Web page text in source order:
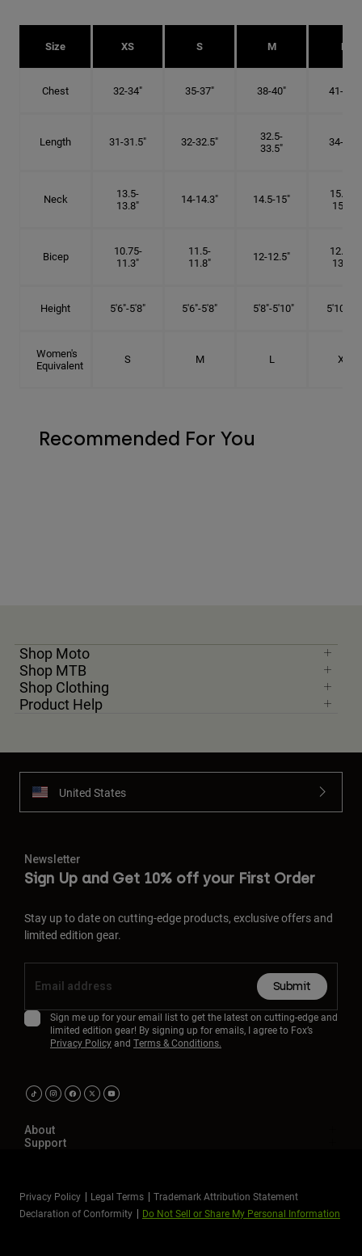
Size XS S M L
Chest 32-34" 35-37" 38-40" 41-43"
Length 31-31.5" 32-32.5"
32.5-
33.5"
34-35"
Neck
13.5-
13.8"
14-14.3" 14.5-15"
15.25-
15.5"
Bicep
10.75-
11.3"
11.5-
11.8"
12-12.5"
12.75-
13.3"
Height 5'6"-5'8" 5'6"-5'8" 5'8"-5'10" 5'10"- 6'
Women's
Equivalent
S M L XL
Recommended For You
Shop Moto
Shop MTB
Shop Clothing
Product Help
United States
Newsletter
Sign Up and Get 10% off your First Order
Stay up to date on cutting-edge products, exclusive offers and
limited edition gear.
Submit
Sign me up for your email list to get the latest on cutting-edge and
limited edition gear! By signing up for emails, I agree to Fox’s
Privacy Policyand Terms & Conditions.
About
Support
Privacy Policy Legal Terms
Trademark Attribution Statement
Declaration of Conformity
Do Not Sell or Share My Personal Information